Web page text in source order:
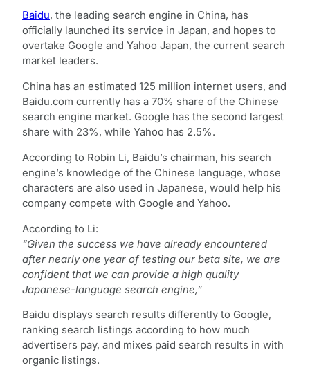
Baidu, the leading search engine in China, has
officially launched its service in Japan, and hopes to
overtake Google and Yahoo Japan, the current search
market leaders.
China has an estimated 125 million internet users, and
Baidu.com currently has a 70% share of the Chinese
search engine market. Google has the second largest
share with 23%, while Yahoo has 2.5%.
According to Robin Li, Baidu’s chairman, his search
engine’s knowledge of the Chinese language, whose
characters are also used in Japanese, would help his
company compete with Google and Yahoo.
According to Li:
“Given the success we have already encountered
after nearly one year of testing our beta site, we are
confident that we can provide a high quality
Japanese-language search engine,”
Baidu displays search results differently to Google,
ranking search listings according to how much
advertisers pay, and mixes paid search results in with
organic listings.